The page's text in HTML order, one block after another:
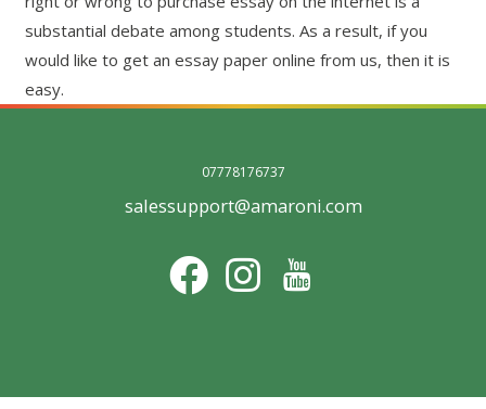
substantial debate among students. As a result, if you
would like to get an essay paper online from us, then it is
easy.
07778176737
salessupport@amaroni.com